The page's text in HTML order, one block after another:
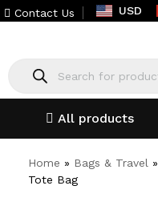
Contact Us USD
All products
Home » Bags & Travel »
Tote Bag